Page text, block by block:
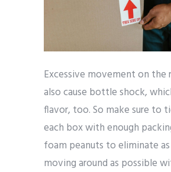
Excessive movement on the
also cause bottle shock,
flavor, too. So make sure to
each box with enough
foam peanuts to eliminate
moving around as possible